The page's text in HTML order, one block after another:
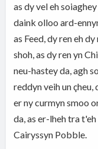
as dy vel eh
daink olloo ard-
as Feed, dy ren eh
shoh, as dy ren yn
neu-hastey da, agh
reddyn veih un
er ny curmyn smoo
da, as er-lheh tra
Cairyssyn Pobble.